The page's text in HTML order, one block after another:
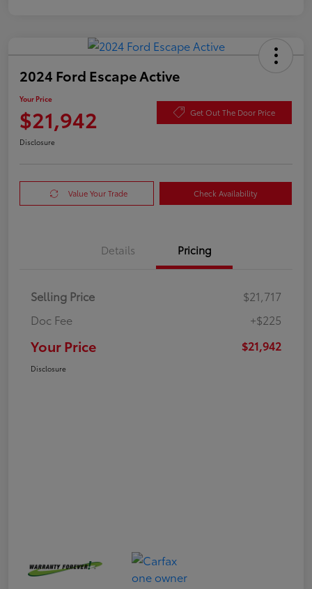
2024 Ford Escape Active
Your Price
$21,942 Get Out The Door Price
Disclosure
Value Your Trade Check Availability
Details Pricing
Selling Price
$21,717
Doc Fee
+$225
Your Price $21,942
Disclosure